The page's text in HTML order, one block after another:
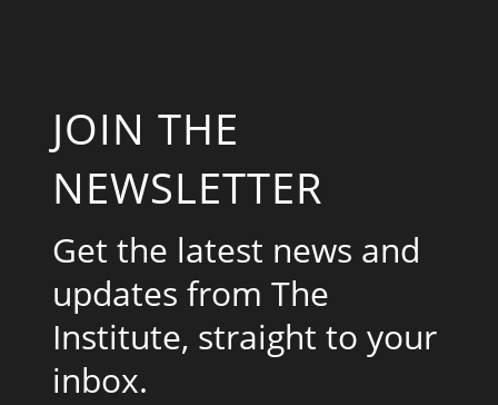
JOIN THE
NEWSLETTER
Get the latest news and
updates from The
Institute, straight to your
inbox.